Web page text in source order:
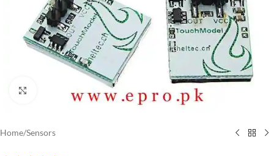
Click to enlarge
Home/Sensors